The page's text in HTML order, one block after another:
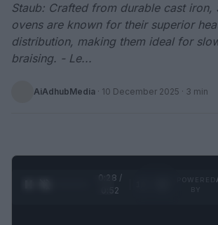
Staub: Crafted from durable cast iron,
ovens are known for their superior
distribution, making them ideal for
braising. - Le...
AiAdhubMedia · 10 December 2025 · 3 min
0:28 /
0:52